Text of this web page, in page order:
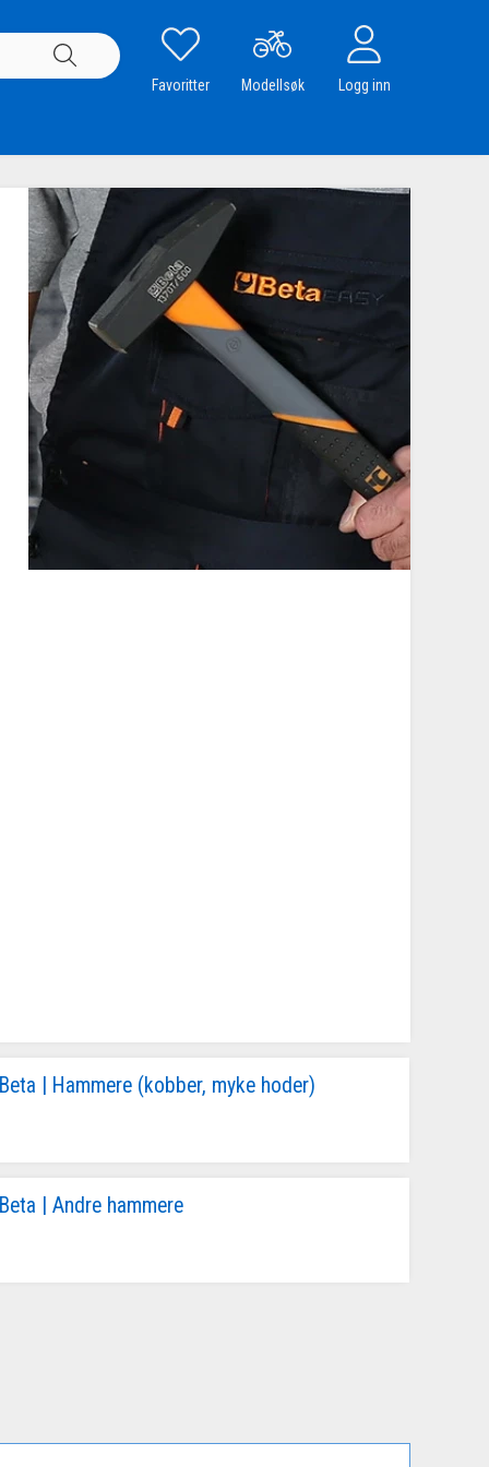
Favoritter Modellsøk Logg inn
Beta | Hammere (kobber, myke hoder)
Beta | Andre hammere